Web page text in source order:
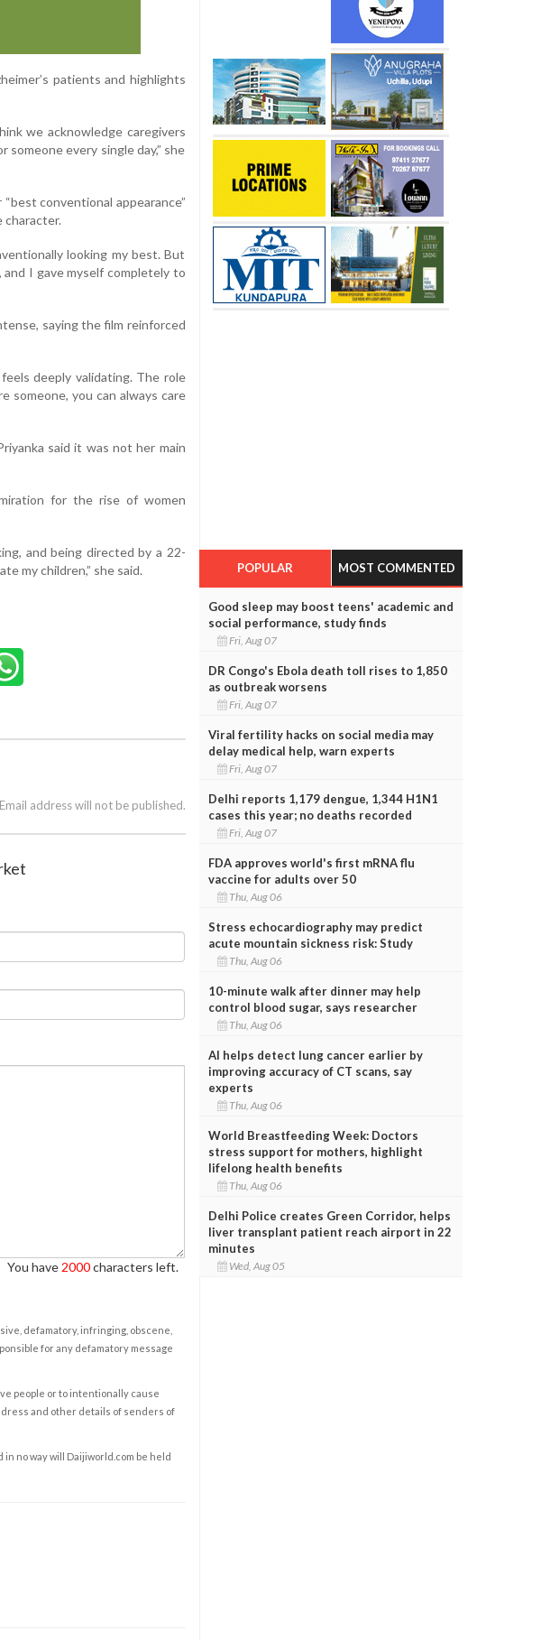
patients and highlights
we acknowledge caregivers
every single day,” she
conventional appearance”
looking my best. But
I gave myself completely to
saying the film reinforced
deeply validating. The role
someone, you can always care
said it was not her main
for the rise of women
and being directed by a 22-
my children,” she said.
address will not be published.
You have 2000characters left.
defamatory, infringing, obscene,
for any defamatory message
people or to intentionally cause
and other details of senders of
no way will Daijiworld.com be held
POPULAR MOST COMMENTED
Good sleep may boost teens' academic and
social performance, study finds
Fri, Aug 07
DR Congo's Ebola death toll rises to 1,850
as outbreak worsens
Fri, Aug 07
Viral fertility hacks on social media may
delay medical help, warn experts
Fri, Aug 07
Delhi reports 1,179 dengue, 1,344 H1N1
cases this year; no deaths recorded
Fri, Aug 07
FDA approves world's first mRNA flu
vaccine for adults over 50
Thu, Aug 06
Stress echocardiography may predict
acute mountain sickness risk: Study
Thu, Aug 06
10-minute walk after dinner may help
control blood sugar, says researcher
Thu, Aug 06
AI helps detect lung cancer earlier by
improving accuracy of CT scans, say
experts
Thu, Aug 06
World Breastfeeding Week: Doctors
stress support for mothers, highlight
lifelong health benefits
Thu, Aug 06
Delhi Police creates Green Corridor, helps
liver transplant patient reach airport in 22
minutes
Wed, Aug 05